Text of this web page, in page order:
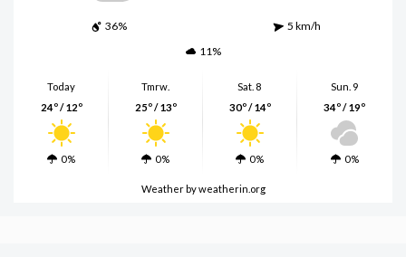
36%
5 km/h
11%
Today
24º / 12º
0%
Tmrw.
25º / 13º
0%
Sat. 8
30º / 14º
0%
Sun. 9
34º / 19º
0%
Weatherby weatherin.org